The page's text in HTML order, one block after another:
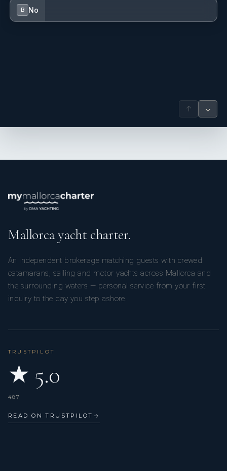
B No
↑ ↓
Mallorca yacht charter.
An independent brokerage matching guests with crewed
catamarans, sailing and motor yachts across Mallorca and
the surrounding waters — personal service from your first
inquiry to the day you step ashore.
TRUSTPILOT
★ 5.0
487
READ ON TRUSTPILOT →